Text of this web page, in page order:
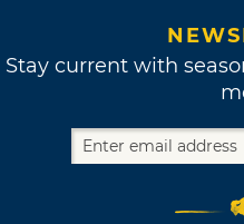
Stay current with